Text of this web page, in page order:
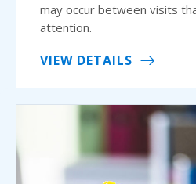
may occur between visits
attention.
VIEW DETAILS